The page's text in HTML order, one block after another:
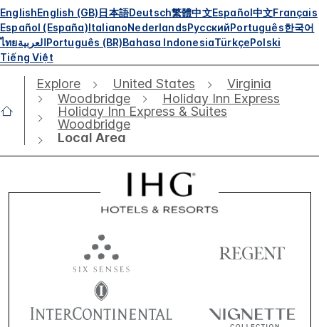
EnglishEnglish (GB)日本語Deutsch繁體中文Español中文Français
Español (España)ItalianoNederlandsРусскийPortuguês한국어
ไทยالعربيةPortuguês (BR)Bahasa IndonesiaTürkçePolski
Tiếng Việt
Explore United States
Virginia
Woodbridge
Holiday Inn Express
Holiday Inn Express & Suites
Woodbridge
Local Area